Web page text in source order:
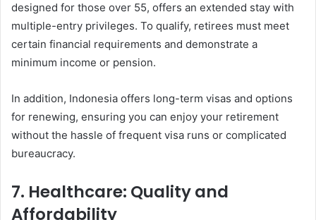
designed for those over 55, offers an extended stay with
multiple-entry privileges. To qualify, retirees must meet
certain financial requirements and demonstrate a
minimum income or pension.
In addition, Indonesia offers long-term visas and options
for renewing, ensuring you can enjoy your retirement
without the hassle of frequent visa runs or complicated
bureaucracy.
7. Healthcare: Quality and
Affordability